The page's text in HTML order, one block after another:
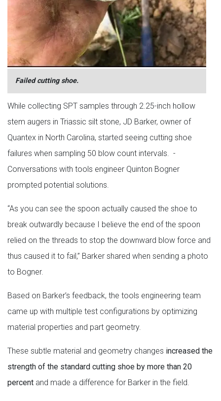
Failed cutting shoe.
While collecting SPT samples through 2.25-inch hollow
stem augers in Triassic silt stone, JD Barker, owner of
Quantex in North Carolina, started seeing cutting shoe
failures when sampling 50 blow count intervals. -
Conversations with tools engineer Quinton Bogner
prompted potential solutions.
“As you can see the spoon actually caused the shoe to
break outwardly because I believe the end of the spoon
relied on the threads to stop the downward blow force and
thus caused it to fail,” Barker shared when sending a photo
to Bogner.
Based on Barker’s feedback, the tools engineering team
came up with multiple test configurations by optimizing
material properties and part geometry.
These subtle material and geometry changes increased the
strength of the standard cutting shoe by more than 20
percent and made a difference for Barker in the field.